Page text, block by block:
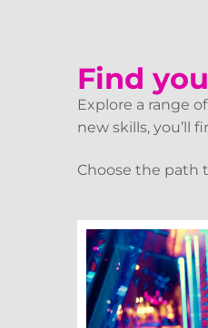
Find
Explore a range
new skills, you’ll
Choose the path